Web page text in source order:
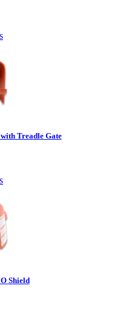
Treadle Gate
Shield